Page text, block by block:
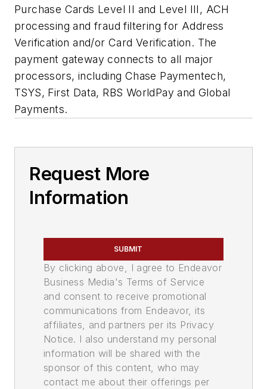
Purchase Cards Level II and Level III, ACH
processing and fraud filtering for Address
Verification and/or Card Verification. The
payment gateway connects to all major
processors, including Chase Paymentech,
TSYS, First Data, RBS WorldPay and Global
Payments.
Request More
Information
SUBMIT
By clicking above, I agree to Endeavor
Business Media's Terms of Service
and consent to receive promotional
communications from Endeavor, its
affiliates, and partners per its Privacy
Notice. I also understand my personal
information will be shared with the
sponsor of this content, who may
contact me about their offerings per